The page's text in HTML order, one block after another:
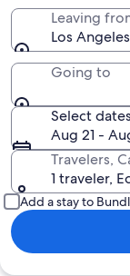
Leaving
Los
Going to
Select dates
Aug 21 -
Travelers,
1 traveler,
Add a stay to